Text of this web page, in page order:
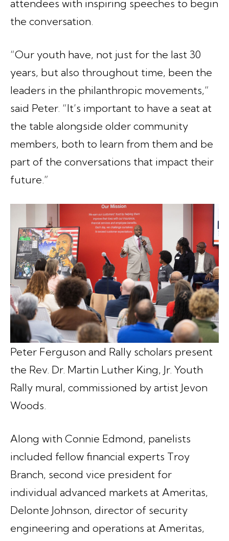
attendees with inspiring speeches to begin
the conversation.
“Our youth have, not just for the last 30
years, but also throughout time, been the
leaders in the philanthropic movements,”
said Peter. “It’s important to have a seat at
the table alongside older community
members, both to learn from them and be
part of the conversations that impact their
future.”
Peter Ferguson and Rally scholars present
the Rev. Dr. Martin Luther King, Jr. Youth
Rally mural, commissioned by artist Jevon
Woods.
Along with Connie Edmond, panelists
included fellow financial experts Troy
Branch, second vice president for
individual advanced markets at Ameritas,
Delonte Johnson, director of security
engineering and operations at Ameritas,